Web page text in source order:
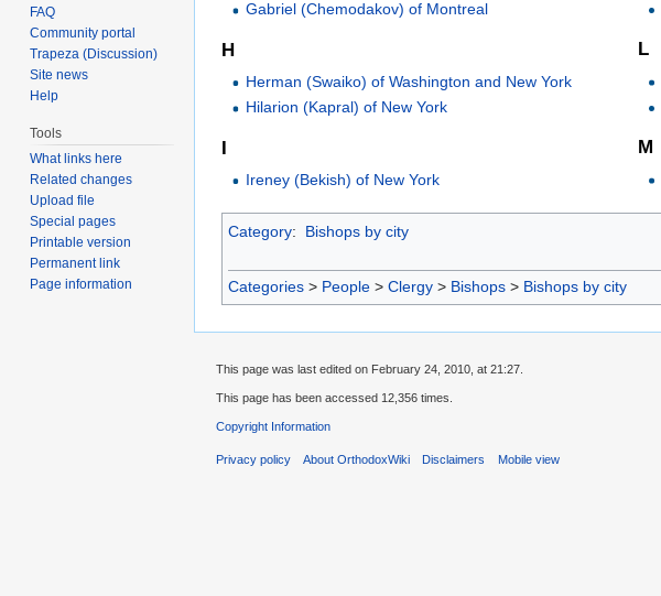
Gabriel (Chemodakov) of Montreal
H
Herman (Swaiko) of Washington and New York
Hilarion (Kapral) of New York
I
Ireney (Bekish) of New York
L
M
Category: Bishops by city
Categories > People > Clergy > Bishops > Bishops by city
FAQ
Community portal
Trapeza (Discussion)
Site news
Help
Tools
What links here
Related changes
Upload file
Special pages
Printable version
Permanent link
Page information
This page was last edited on February 24, 2010, at 21:27.
This page has been accessed 12,356 times.
Copyright Information
Privacy policy About OrthodoxWiki Disclaimers Mobile view